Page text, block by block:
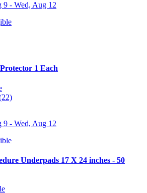
9 - Wed, Aug 12
1 Each
9 - Wed, Aug 12
Underpads 17 X 24 inches - 50